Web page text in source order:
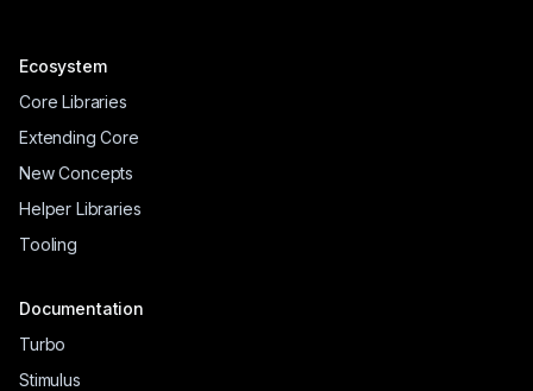
Ecosystem
Core Libraries
Extending Core
New Concepts
Helper Libraries
Tooling
Documentation
Turbo
Stimulus